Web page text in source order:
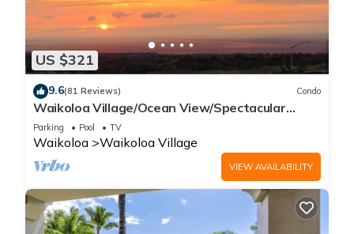
US $321
9.6(81 Reviews) Condo
Waikoloa Village/Ocean View/Spectacular
Sunsets/Golf 3 Bedroom/3 bath Condo
Parking Pool TV
Waikoloa Waikoloa Village
VIEW AVAILABILITY